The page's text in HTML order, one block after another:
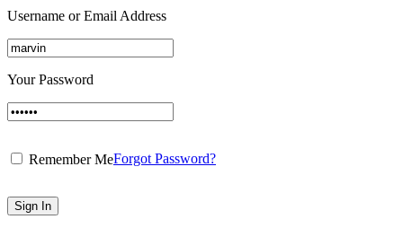
Username or Email Address
Your Password
Remember MeForgot Password?
Sign In